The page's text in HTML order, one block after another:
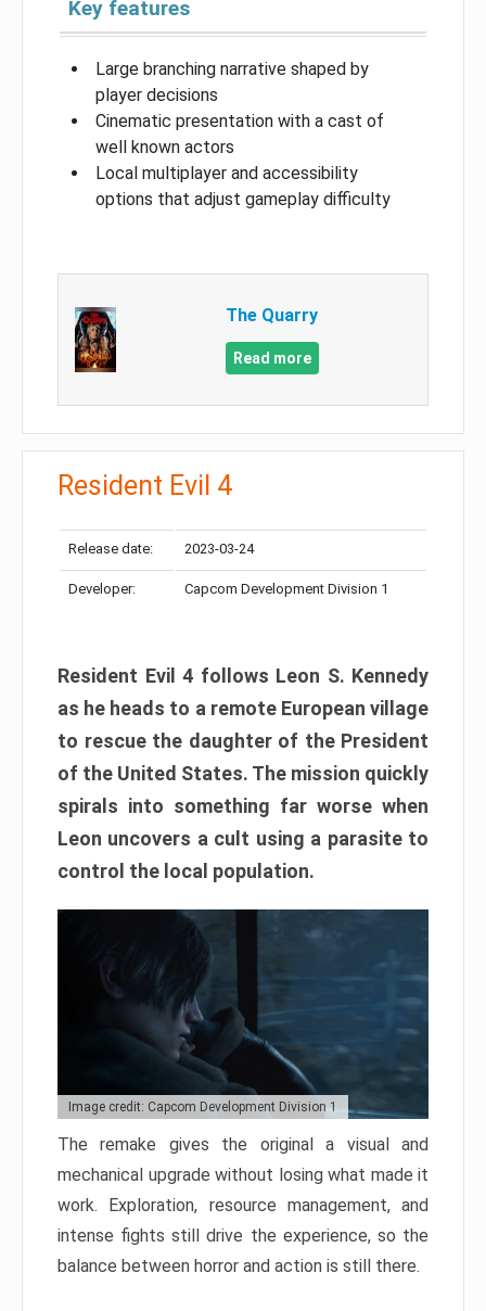
Key features
Large branching narrative shaped by
player decisions
Cinematic presentation with a cast of
well known actors
Local multiplayer and accessibility
options that adjust gameplay difficulty
The Quarry
Read more
Resident Evil 4
Release date: 2023-03-24
Developer: Capcom Development Division 1
Resident Evil 4 follows Leon S. Kennedy
as he heads to a remote European village
to rescue the daughter of the President
of the United States. The mission quickly
spirals into something far worse when
Leon uncovers a cult using a parasite to
control the local population.
Image credit: Capcom Development Division 1
The remake gives the original a visual and
mechanical upgrade without losing what made it
work. Exploration, resource management, and
intense fights still drive the experience, so the
balance between horror and action is still there.